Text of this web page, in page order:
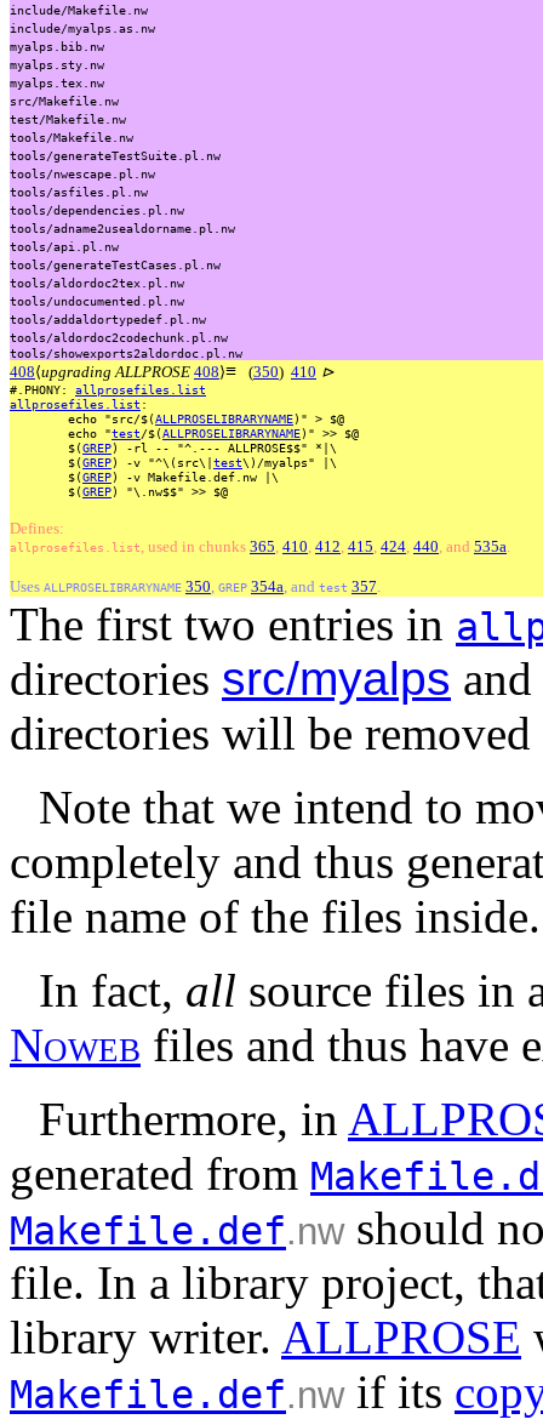
include/Makefile.nw
include/myalps.as.nw
myalps.bib.nw
myalps.sty.nw
myalps.tex.nw
src/Makefile.nw
test/Makefile.nw
tools/Makefile.nw
tools/generateTestSuite.pl.nw
tools/nwescape.pl.nw
tools/asfiles.pl.nw
tools/dependencies.pl.nw
tools/adname2usealdorname.pl.nw
tools/api.pl.nw
tools/generateTestCases.pl.nw
tools/aldordoc2tex.pl.nw
tools/undocumented.pl.nw
tools/addaldortypedef.pl.nw
tools/aldordoc2codechunk.pl.nw
tools/showexports2aldordoc.pl.nw
408⟨upgrading ALLPROSE 408⟩≡ (350) 410 ⊳
#.PHONY:
allprosefiles.list
allprosefiles.list :
echo "src/$(ALLPROSELIBRARYNAME)" > $@
echo "test/$(ALLPROSELIBRARYNAME)" >> $@
$(GREP) -rl -- "^.--- ALLPROSE$$" *|\
$(GREP) -v "^\(src\|test\)/myalps" |\
$(GREP) -v Makefile.def.nw |\
$(GREP) "\.nw$$" >> $@
Defines:
allprosefiles.list , used in chunks 365 410 412 415 424 440 , and 535a
Uses ALLPROSELIBRARYNAME 350 GREP 354a , and test 357
The first two entries in
directories src/myalps and
directories will be
Note that we intend to
completely and thus
file name of the files inside.
In fact, all source files in
Noweb files and thus have
Furthermore, in
generated from
Makefile.def.nwshould
file. In a library project,
library writer. ALLPROSE
Makefile.def.nwif its